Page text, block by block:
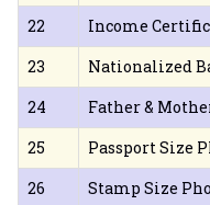
22
Income
23
Nationalized
24
Father &
25
Passport Size
26
Stamp Size